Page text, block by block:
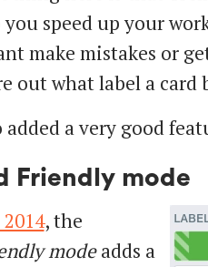
speed up your
make mistakes or
out what label a card
a very good
Friendly mode
, the
modeadds a